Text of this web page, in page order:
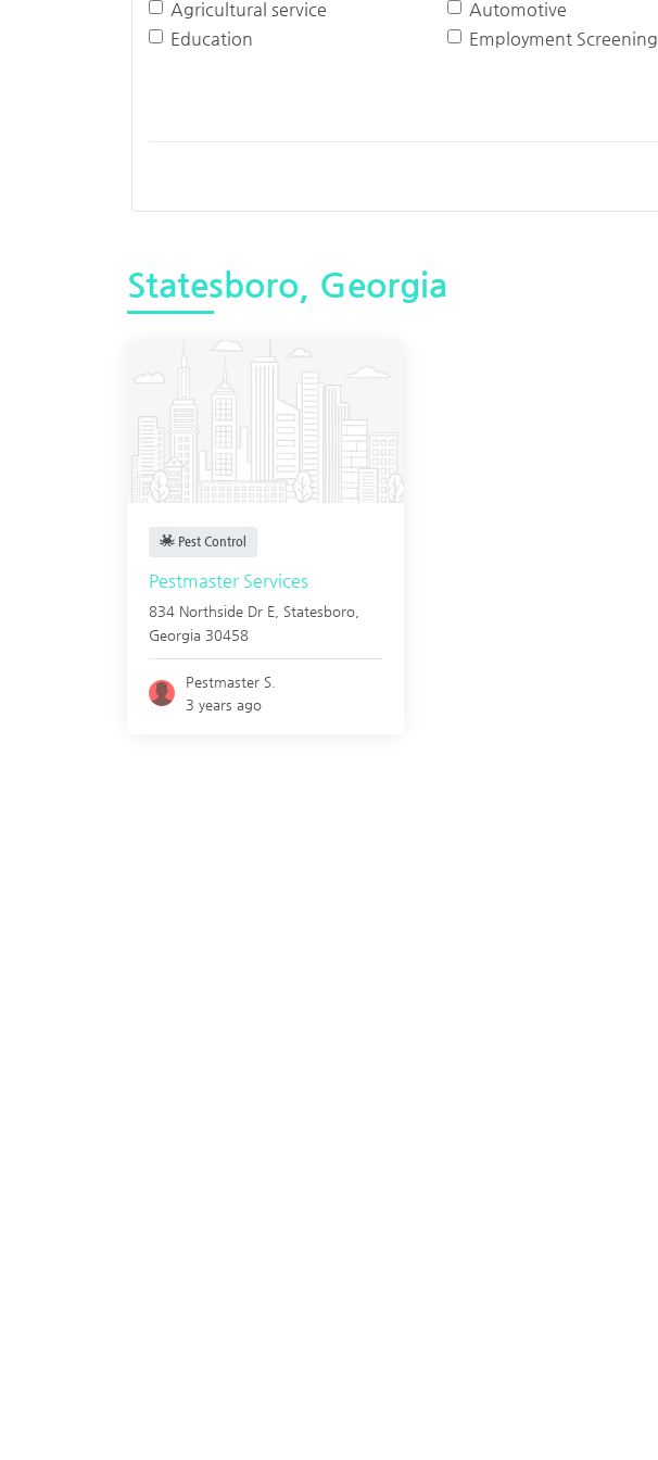
Agricultural service Automotive
Education
Employment Screening
Statesboro, Georgia
Pest Control
Pestmaster Services
834 Northside Dr E, Statesboro
Georgia 30458
Pestmaster S.
3 years ago